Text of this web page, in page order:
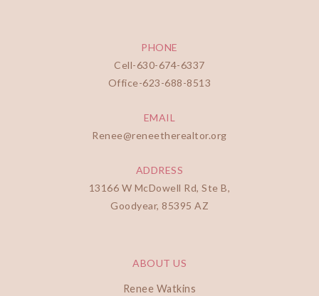
PHONE
Cell-630-674-6337
Office-623-688-8513
EMAIL
Renee@reneetherealtor.org
ADDRESS
13166 W McDowell Rd, Ste B,
Goodyear, 85395 AZ
ABOUT US
Renee Watkins